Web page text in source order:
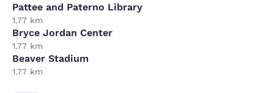
Pattee and Paterno Library
1.77 km
Bryce Jordan Center
1.77 km
Beaver Stadium
1.77 km